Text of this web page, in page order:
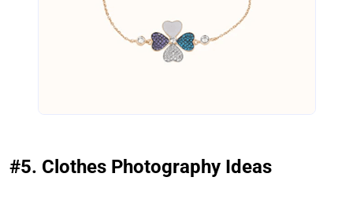
#5. Clothes Photography Ideas